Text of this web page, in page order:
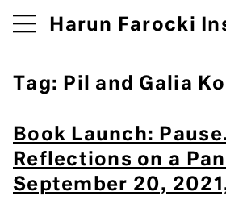
Harun Farocki
Tag: Pil and Galia
Book Launch:
Reflections on a
September 20,